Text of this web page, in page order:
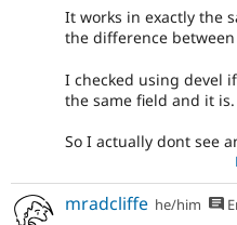
It works in exactly the
the difference
I checked using devel
the same field and it is.
So I actually dont see
mradcliffe he/him